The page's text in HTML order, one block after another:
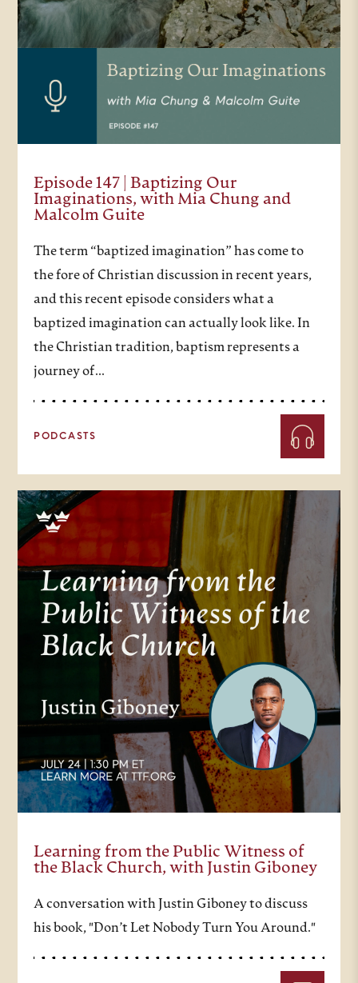
Episode 147 | Baptizing Our
Imaginations, with Mia Chung and
Malcolm Guite
The term “baptized imagination” has come to
the fore of Christian discussion in recent years,
and this recent episode considers what a
baptized imagination can actually look like. In
the Christian tradition, baptism represents a
journey of…
PODCASTS
Learning from the Public Witness of
the Black Church, with Justin Giboney
A conversation with Justin Giboney to discuss
his book, "Don’t Let Nobody Turn You Around."